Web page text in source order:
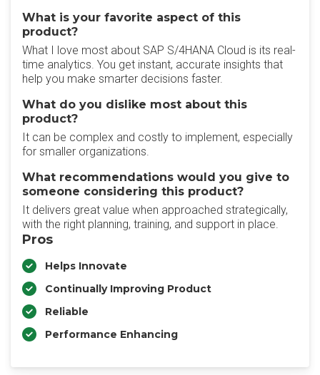
What is your favorite aspect of this
product?
What I love most about SAP S/4HANA Cloud is its real-
time analytics. You get instant, accurate insights that
help you make smarter decisions faster.
What do you dislike most about this
product?
It can be complex and costly to implement, especially
for smaller organizations.
What recommendations would you give to
someone considering this product?
It delivers great value when approached strategically,
with the right planning, training, and support in place.
Pros
Helps Innovate
Continually Improving Product
Reliable
Performance Enhancing